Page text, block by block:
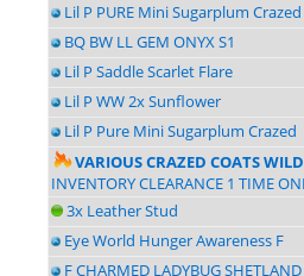
Lil P PURE Mini Sugarplum Crazed
BQ BW LL GEM ONYX S1
Lil P Saddle Scarlet Flare
Lil P WW 2x Sunflower
Lil P Pure Mini Sugarplum Crazed
VARIOUS CRAZED COATS
INVENTORY CLEARANCE 1 TIME
3x Leather Stud
Eye World Hunger Awareness F
F CHARMED LADYBUG SHETLAND